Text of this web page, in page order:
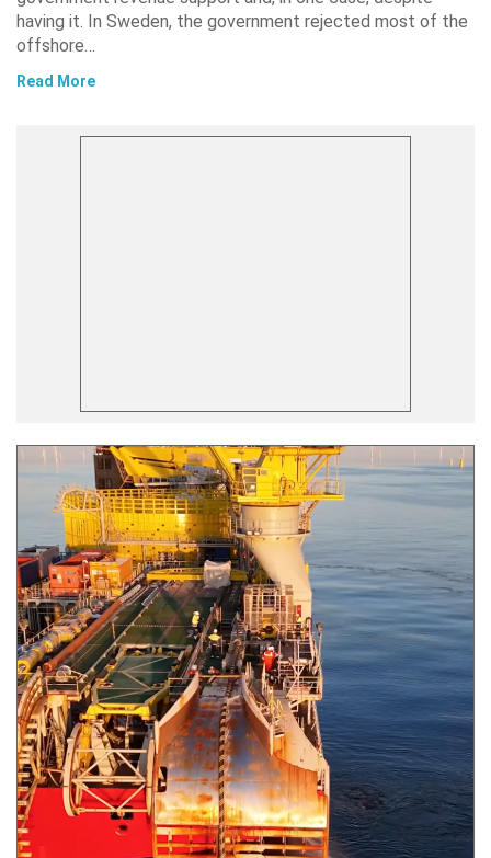
having it. In Sweden, the government rejected most of the
offshore…
Read More